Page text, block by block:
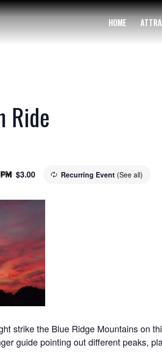
HOME
Ride
Recurring Event (See all)
$3.00
strike the Blue Ridge Mountains on
guide pointing out different peaks,